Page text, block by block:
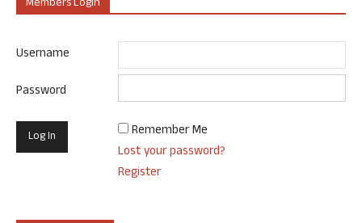
Members Login
Username
Password
Remember Me
Lost your password?
Register